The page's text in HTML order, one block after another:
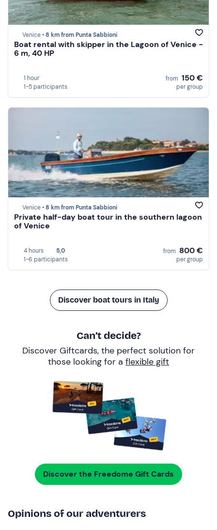
Venice •8 km from Punta Sabbioni
Boat rental with skipper in the Lagoon of Venice -
6 m, 40 HP
1 hour
1-5 participants
from 150 €
per group
Venice •8 km from Punta Sabbioni
Private half-day boat tour in the southern lagoon
of Venice
4 hours
5,0
1-6 participants
from 800 €
per group
Discover boat tours in Italy
Can’t decide?
Discover Giftcards, the perfect solution for
those looking for a flexible gift
Discover the Freedome Gift Cards
Opinions of our adventurers